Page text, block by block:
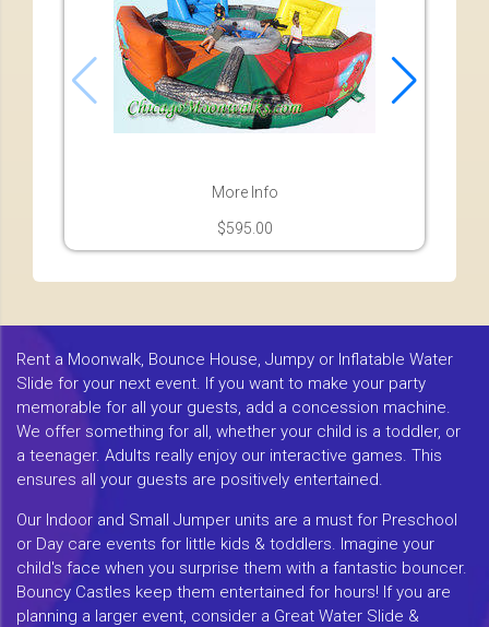
More Info
$595.00
Rent a Moonwalk, Bounce House, Jumpy or Inflatable Water
Slide for your next event. If you want to make your party
memorable for all your guests, add a concession machine.
We offer something for all, whether your child is a toddler, or
a teenager. Adults really enjoy our interactive games. This
ensures all your guests are positively entertained.
Our Indoor and Small Jumper units are a must for Preschool
or Day care events for little kids & toddlers. Imagine your
child's face when you surprise them with a fantastic bouncer.
Bouncy Castles keep them entertained for hours! If you are
planning a larger event, consider a Great Water Slide &